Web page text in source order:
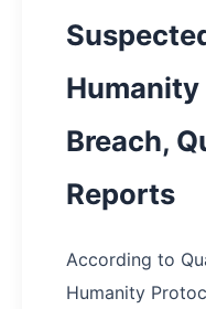
Breach,
Reports
According to
Humanity